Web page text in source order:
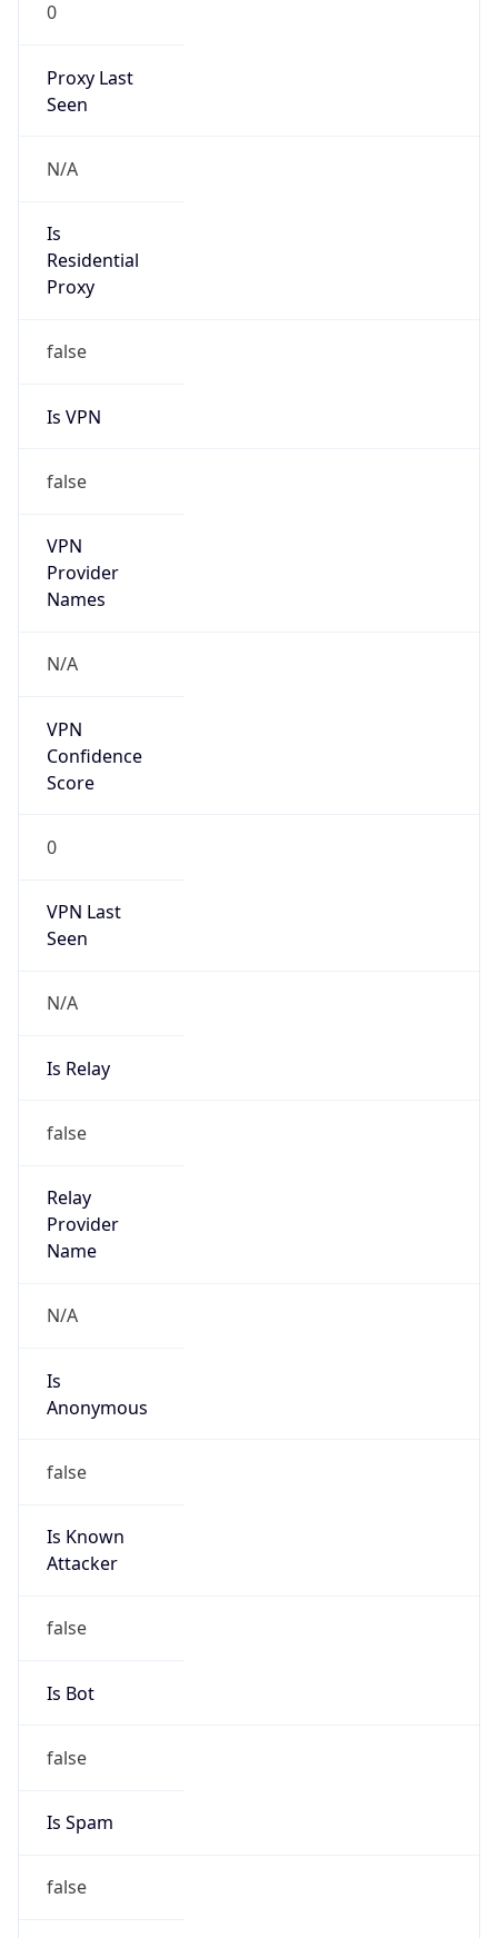
0
Proxy Last
Seen
N/A
Is
Residential
Proxy
false
Is VPN
false
VPN
Provider
Names
N/A
VPN
Confidence
Score
0
VPN Last
Seen
N/A
Is Relay
false
Relay
Provider
Name
N/A
Is
Anonymous
false
Is Known
Attacker
false
Is Bot
false
Is Spam
false